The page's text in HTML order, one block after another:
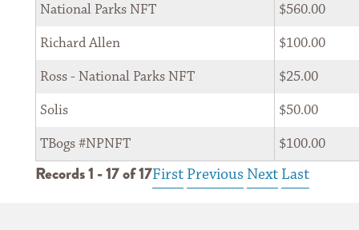
By submitting my email, I agree to receive correspondence from the
Privacy Notice: The National Park Foundation adheres to the privacy policy found at
National Parks NFT
$560.00
Richard Allen
$100.00
Ross - National Parks NFT
$25.00
Solis
$50.00
TBogs #NPNFT
$100.00
Records 1 - 17 of 17First Previous Next Last